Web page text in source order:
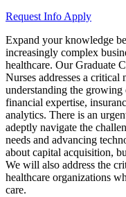
Request Info Apply
Expand your knowledge
increasingly complex
healthcare. Our Graduate
Nurses addresses a critical
understanding the growing
financial expertise,
analytics. There is an
adeptly navigate the
needs and advancing
about capital acquisition,
We will also address the
healthcare organizations
care.